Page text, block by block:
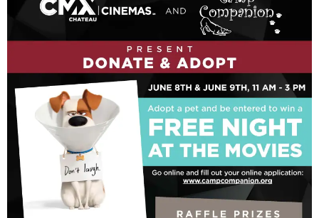
Event Calender
Rescue Blog Posts